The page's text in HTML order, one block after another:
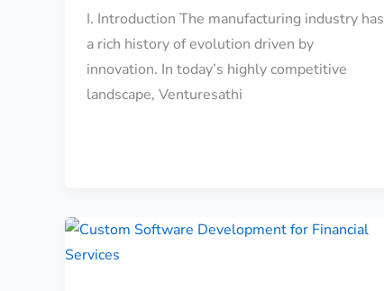
I. Introduction The manufacturing industry has
a rich history of evolution driven by
innovation. In today’s highly competitive
landscape, Venturesathi